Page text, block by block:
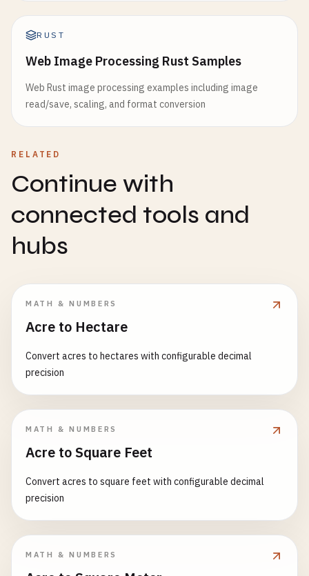
RUST
Web Image Processing Rust Samples
Web Rust image processing examples including image
read/save, scaling, and format conversion
RELATED
Continue with
connected tools and
hubs
MATH & NUMBERS
Acre to Hectare
Convert acres to hectares with configurable decimal
precision
MATH & NUMBERS
Acre to Square Feet
Convert acres to square feet with configurable decimal
precision
MATH & NUMBERS